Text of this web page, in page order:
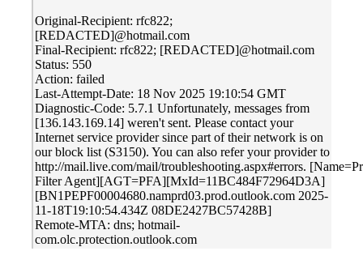
Original-Recipient: rfc822;
[REDACTED]@hotmail.com
Final-Recipient: rfc822; [REDACTED]@hotmail.com
Status: 550
Action: failed
Last-Attempt-Date: 18 Nov 2025 19:10:54 GMT
Diagnostic-Code: 5.7.1 Unfortunately, messages from
[136.143.169.14] weren't sent. Please contact your
Internet service provider since part of their network is on
our block list (S3150). You can also refer your provider to
http://mail.live.com/mail/troubleshooting.aspx#errors.
Filter Agent][AGT=PFA][MxId=11BC484F72964D3A]
[BN1PEPF00004680.namprd03.prod.outlook.com 2025-
11-18T19:10:54.434Z 08DE2427BC57428B]
Remote-MTA: dns; hotmail-
com.olc.protection.outlook.com